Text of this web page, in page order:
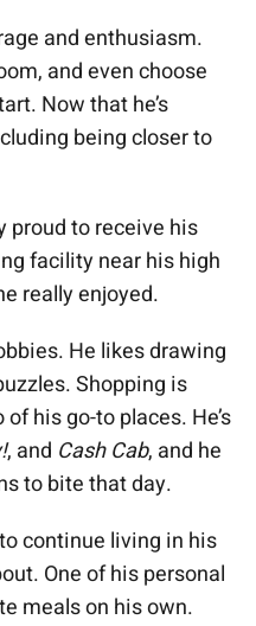
and enthusiasm.
and even choose
Now that he’s
being closer to
proud to receive his
facility near his high
really enjoyed.
He likes drawing
Shopping is
his go-to places. He’s
, and Cash Cab, and he
to bite that day.
continue living in his
One of his personal
meals on his own.